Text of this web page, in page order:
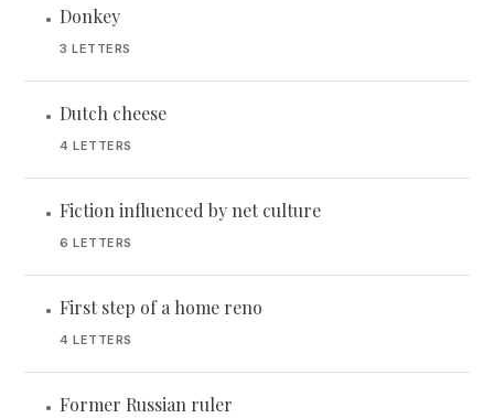
• Donkey
3 LETTERS
• Dutch cheese
4 LETTERS
• Fiction influenced by net culture
6 LETTERS
• First step of a home reno
4 LETTERS
• Former Russian ruler